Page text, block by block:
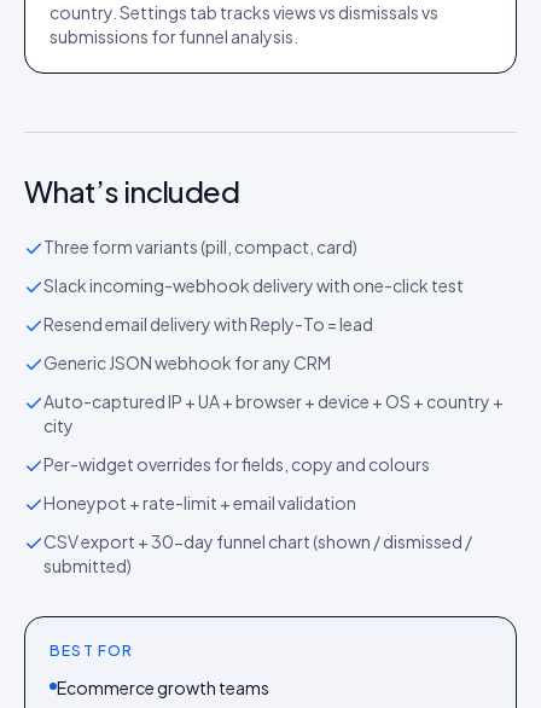
country. Settings tab tracks views vs dismissals vs
submissions for funnel analysis.
What’s included
Three form variants (pill, compact, card)
Slack incoming-webhook delivery with one-click test
Resend email delivery with Reply-To = lead
Generic JSON webhook for any CRM
Auto-captured IP + UA + browser + device + OS + country +
city
Per-widget overrides for fields, copy and colours
Honeypot + rate-limit + email validation
CSV export + 30-day funnel chart (shown / dismissed /
submitted)
BEST FOR
Ecommerce growth teams